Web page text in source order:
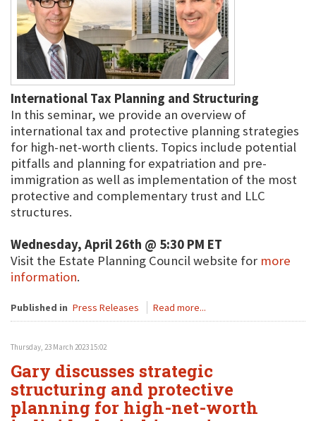
International Tax Planning and Structuring
In this seminar, we provide an overview of
international tax and protective planning strategies
for high-net-worth clients. Topics include potential
pitfalls and planning for expatriation and pre-
immigration as well as implementation of the most
protective and complementary trust and LLC
structures.
Wednesday, April 26th @ 5:30 PM ET
Visit the Estate Planning Council website for more
information.
Published in Press Releases Read more...
Thursday, 23 March 2023 15:02
Gary discusses strategic
structuring and protective
planning for high-net-worth